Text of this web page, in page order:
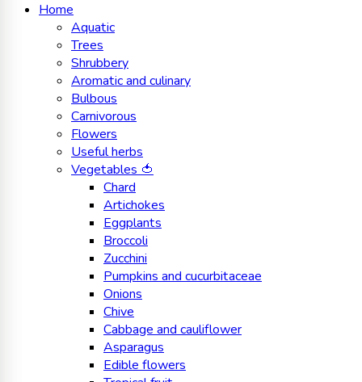
Home
Aquatic
Trees
Shrubbery
Aromatic and culinary
Bulbous
Carnivorous
Flowers
Useful herbs
Vegetables 🍅
Chard
Artichokes
Eggplants
Broccoli
Zucchini
Pumpkins and cucurbitaceae
Onions
Chive
Cabbage and cauliflower
Asparagus
Edible flowers